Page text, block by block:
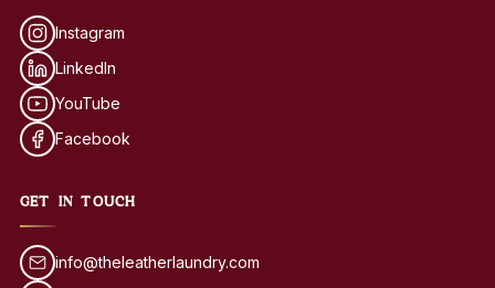
Instagram
LinkedIn
YouTube
Facebook
GET IN TOUCH
info@theleatherlaundry.com